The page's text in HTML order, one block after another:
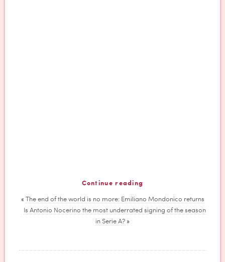
Continue reading
«
The end of the world is no more: Emiliano Mondonico returns
Is Antonio Nocerino the most underrated signing of the season
in Serie A? »